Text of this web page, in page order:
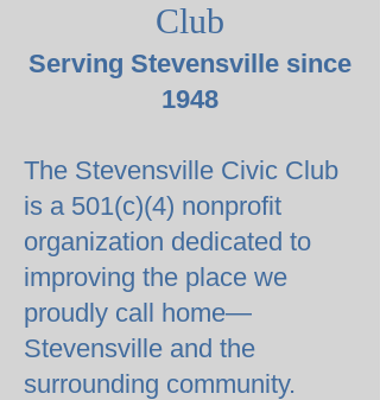
Club
Serving Stevensville since
1948
The Stevensville Civic Club
is a 501(c)(4) nonprofit
organization dedicated to
improving the place we
proudly call home—
Stevensville and the
surrounding community.